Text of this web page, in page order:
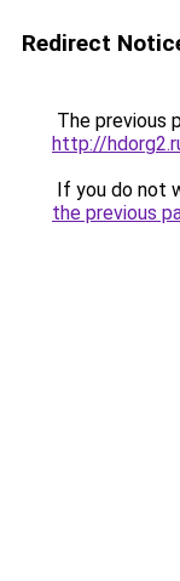
Redirect
The previous
http://
If you do not
the previous